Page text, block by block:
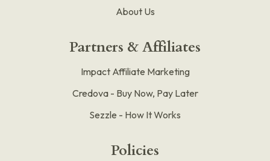
About Us
Partners & Affiliates
Impact Affiliate Marketing
Credova - Buy Now, Pay Later
Sezzle - How It Works
Policies